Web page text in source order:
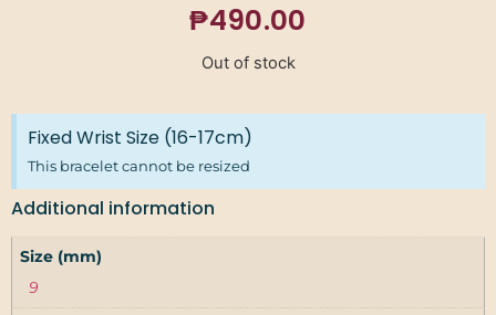
₱490.00
Out of stock
Fixed Wrist Size (16-17cm)
This bracelet cannot be resized
Additional information
Size (mm)
9